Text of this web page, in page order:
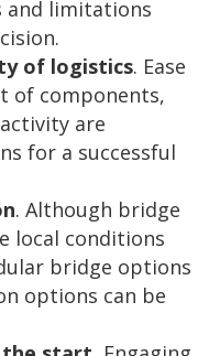
and limitations
of logistics. Ease
of components,
are
for a successful
. Although bridge
local conditions
bridge options
options can be